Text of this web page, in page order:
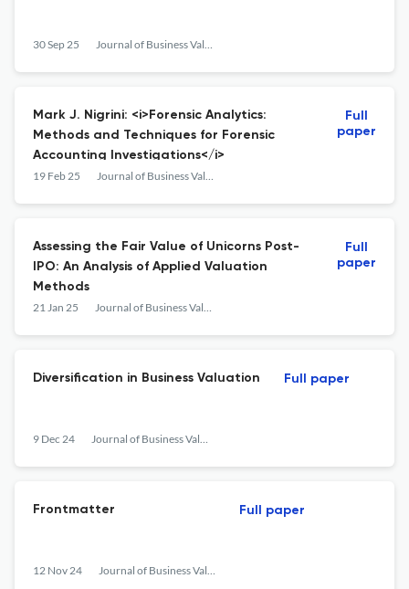
30 Sep 25 Journal of Business Valuation and Economic Loss Analysis
Mark J. Nigrini: <i>Forensic Analytics:
Methods and Techniques for Forensic
Accounting Investigations</i>
19 Feb 25 Journal of Business Valuation and Economic Loss Analysis
Full
paper
Assessing the Fair Value of Unicorns Post-
IPO: An Analysis of Applied Valuation
Methods
21 Jan 25 Journal of Business Valuation and Economic Loss Analysis
Full
paper
Diversification in Business Valuation
9 Dec 24 Journal of Business Valuation and Economic Loss Analysis
Full paper
Frontmatter
12 Nov 24 Journal of Business Valuation and Economic Loss Analysis
Full paper